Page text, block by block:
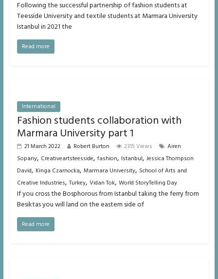
Following the successful partnership of fashion students at
Teesside University and textile students at Marmara University
Istanbul in 2021 the
Read more
International
Fashion students collaboration with
Marmara University part 1
21 March 2022 Robert Burton 2315 Views
Airen
Sopany, Creativeartsteesside, fashion, Istanbul, Jessica Thompson
David, Kinga Czarnocka, Marmara University, School of Arts and
Creative Industries,Turkey, Vidan Tok, World StoryTelling Day
If you cross the Bosphorous from Istanbul taking the ferry from
Besiktas you will land on the eastern side of
Read more